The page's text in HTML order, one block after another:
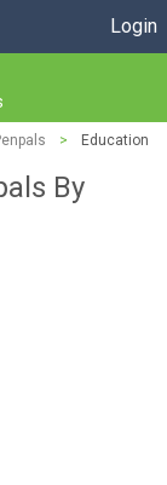
Login
> Education
By